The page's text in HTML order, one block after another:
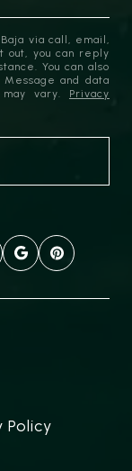
via call, email,
you can reply
You can also
and data
vary. Privacy
Policy